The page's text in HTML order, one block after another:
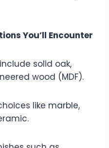
You’ll Encounter
solid oak,
wood (MDF).
like marble,